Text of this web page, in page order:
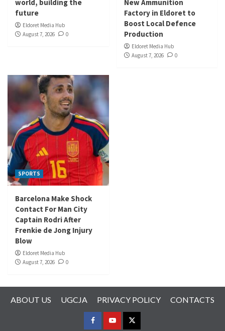
world, building the
future
Eldoret Media Hub
August 7, 2026
0
New Ammunition
Factory in Eldoret to
Boost Local Defence
Production
Eldoret Media Hub
August 7, 2026
0
SPORTS
Barcelona Make Shock
Contact For Man City
Captain Rodri After
Frenkie de Jong Injury
Blow
Eldoret Media Hub
August 7, 2026
0
ABOUT US UGCJA PRIVACY POLICY CONTACTS
FACEBOOK
YOUTUBETWITTER